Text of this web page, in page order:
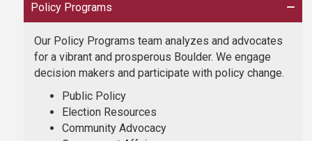
Policy Programs
Our Policy Programs team analyzes and advocates
for a vibrant and prosperous Boulder. We engage
decision makers and participate with policy change.
Public Policy
Election Resources
Community Advocacy